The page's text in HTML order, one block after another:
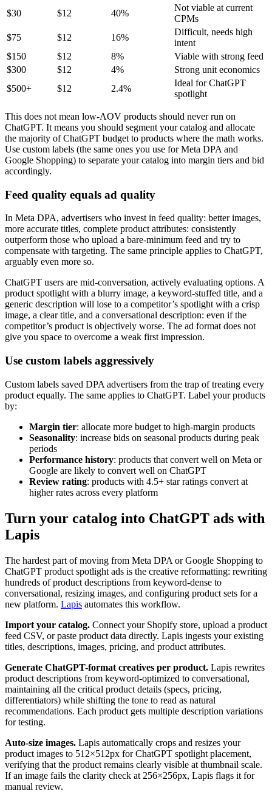
$30 $12 40%
Not viable at current
CPMs
$75
$12 16%
Difficult, needs high
intent
$150
$12 8%
Viable with strong feed
$300
$12 4%
Strong unit economics
$500+
$12 2.4%
Ideal for ChatGPT
spotlight
This does not mean low-AOV products should never run on
ChatGPT. It means you should segment your catalog and allocate
the majority of ChatGPT budget to products where the math works.
Use custom labels (the same ones you use for Meta DPA and
Google Shopping) to separate your catalog into margin tiers and bid
accordingly.
Feed quality equals ad quality
In Meta DPA, advertisers who invest in feed quality: better images,
more accurate titles, complete product attributes: consistently
outperform those who upload a bare-minimum feed and try to
compensate with targeting. The same principle applies to ChatGPT,
arguably even more so.
ChatGPT users are mid-conversation, actively evaluating options. A
product spotlight with a blurry image, a keyword-stuffed title, and a
generic description will lose to a competitor’s spotlight with a crisp
image, a clear title, and a conversational description: even if the
competitor’s product is objectively worse. The ad format does not
give you space to overcome a weak first impression.
Use custom labels aggressively
Custom labels saved DPA advertisers from the trap of treating every
product equally. The same applies to ChatGPT. Label your products
by:
Margin tier: allocate more budget to high-margin products
Seasonality: increase bids on seasonal products during peak
periods
Performance history: products that convert well on Meta or
Google are likely to convert well on ChatGPT
Review rating: products with 4.5+ star ratings convert at
higher rates across every platform
Turn your catalog into ChatGPT ads with
Lapis
The hardest part of moving from Meta DPA or Google Shopping to
ChatGPT product spotlight ads is the creative reformatting: rewriting
hundreds of product descriptions from keyword-dense to
conversational, resizing images, and configuring product sets for a
new platform. Lapis automates this workflow.
Import your catalog. Connect your Shopify store, upload a product
feed CSV, or paste product data directly. Lapis ingests your existing
titles, descriptions, images, pricing, and product attributes.
Generate ChatGPT-format creatives per product. Lapis rewrites
product descriptions from keyword-optimized to conversational,
maintaining all the critical product details (specs, pricing,
differentiators) while shifting the tone to read as natural
recommendations. Each product gets multiple description variations
for testing.
Auto-size images. Lapis automatically crops and resizes your
product images to 512×512px for ChatGPT spotlight placement,
verifying that the product remains clearly visible at thumbnail scale.
If an image fails the clarity check at 256×256px, Lapis flags it for
manual review.